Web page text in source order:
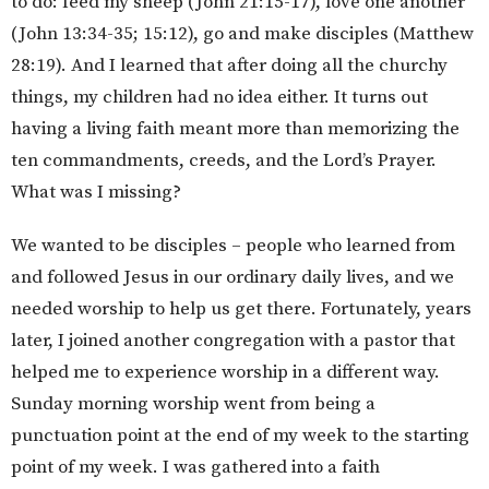
(John 13:34-35; 15:12), go and make disciples (Matthew
28:19). And I learned that after doing all the churchy
things, my children had no idea either. It turns out
having a living faith meant more than memorizing the
ten commandments, creeds, and the Lord’s Prayer.
What was I missing?
We wanted to be disciples – people who learned from
and followed Jesus in our ordinary daily lives, and we
needed worship to help us get there. Fortunately, years
later, I joined another congregation with a pastor that
helped me to experience worship in a different way.
Sunday morning worship went from being a
punctuation point at the end of my week to the starting
point of my week. I was gathered into a faith